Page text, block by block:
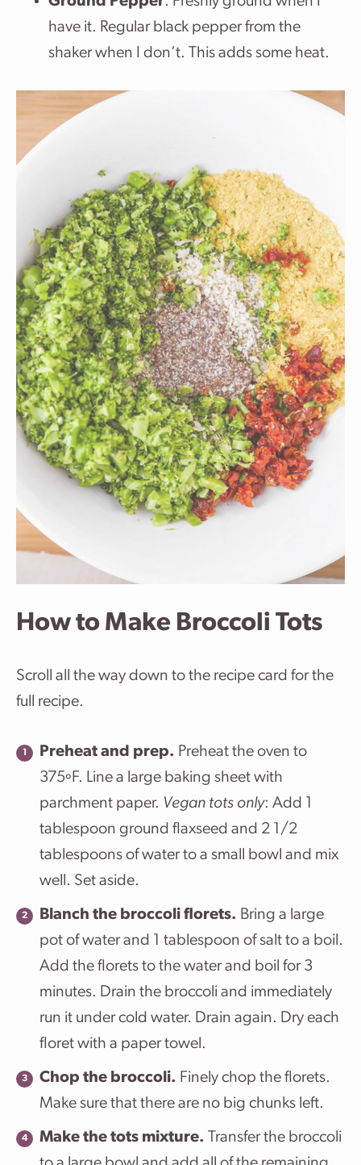
have it. Regular black pepper from the
shaker when I don’t. This adds some heat.
How to Make Broccoli Tots
Scroll all the way down to the recipe card for the
full recipe.
Preheat and prep. Preheat the oven to
375ºF. Line a large baking sheet with
parchment paper. Vegan tots only: Add 1
tablespoon ground flaxseed and 2 1/2
tablespoons of water to a small bowl and mix
well. Set aside.
Blanch the broccoli florets. Bring a large
pot of water and 1 tablespoon of salt to a boil.
Add the florets to the water and boil for 3
minutes. Drain the broccoli and immediately
run it under cold water. Drain again. Dry each
floret with a paper towel.
Chop the broccoli. Finely chop the florets.
Make sure that there are no big chunks left.
Make the tots mixture. Transfer the broccoli